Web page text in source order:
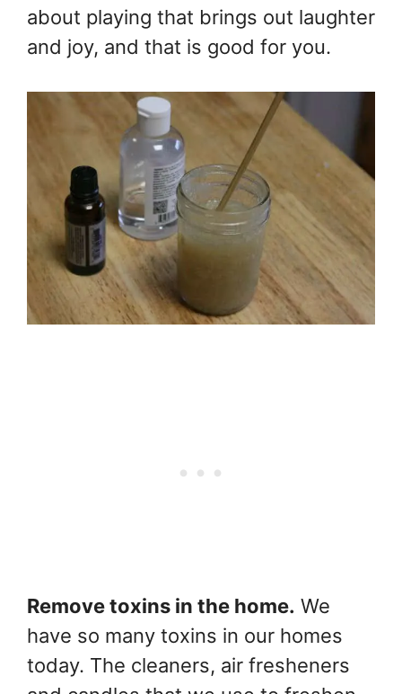
about playing that brings out laughter
and joy, and that is good for you.
Remove toxins in the home. We
have so many toxins in our homes
today. The cleaners, air fresheners